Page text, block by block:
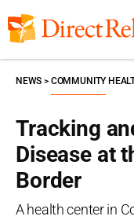
to
content
Tracking
Disease at
Border
A health center in
NEWS COMMUNITY